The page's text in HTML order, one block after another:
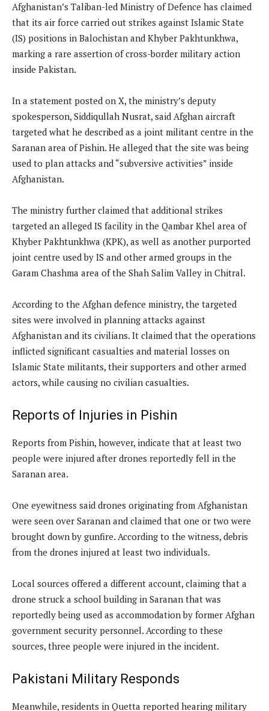
Afghanistan’s Taliban-led Ministry of Defence has claimed
that its air force carried out strikes against Islamic State
(IS) positions in Balochistan and Khyber Pakhtunkhwa,
marking a rare assertion of cross-border military action
inside Pakistan.
In a statement posted on X, the ministry’s deputy
spokesperson, Siddiqullah Nusrat, said Afghan aircraft
targeted what he described as a joint militant centre in the
Saranan area of Pishin. He alleged that the site was being
used to plan attacks and “subversive activities” inside
Afghanistan.
The ministry further claimed that additional strikes
targeted an alleged IS facility in the Qambar Khel area of
Khyber Pakhtunkhwa (KPK), as well as another purported
joint centre used by IS and other armed groups in the
Garam Chashma area of the Shah Salim Valley in Chitral.
According to the Afghan defence ministry, the targeted
sites were involved in planning attacks against
Afghanistan and its civilians. It claimed that the operations
inflicted significant casualties and material losses on
Islamic State militants, their supporters and other armed
actors, while causing no civilian casualties.
Reports of Injuries in Pishin
Reports from Pishin, however, indicate that at least two
people were injured after drones reportedly fell in the
Saranan area.
One eyewitness said drones originating from Afghanistan
were seen over Saranan and claimed that one or two were
brought down by gunfire. According to the witness, debris
from the drones injured at least two individuals.
Local sources offered a different account, claiming that a
drone struck a school building in Saranan that was
reportedly being used as accommodation by former Afghan
government security personnel. According to these
sources, three people were injured in the incident.
Pakistani Military Responds
Meanwhile, residents in Quetta reported hearing military